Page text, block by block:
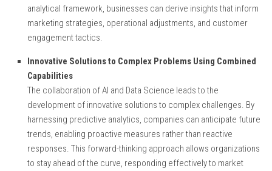
analytical framework, businesses can derive insights that inform
marketing strategies, operational adjustments, and customer
engagement tactics.
Innovative Solutions to Complex Problems Using Combined
Capabilities
The collaboration of AI and Data Science leads to the
development of innovative solutions to complex challenges. By
harnessing predictive analytics, companies can anticipate future
trends, enabling proactive measures rather than reactive
responses. This forward-thinking approach allows organizations
to stay ahead of the curve, responding effectively to market